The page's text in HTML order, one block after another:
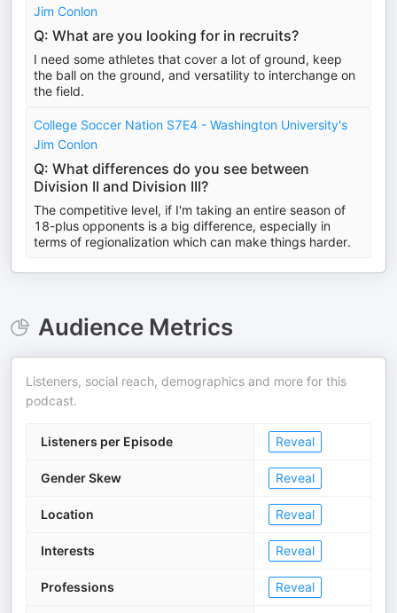
Jim Conlon
Q: What are you looking for in recruits?
I need some athletes that cover a lot of ground, keep
the ball on the ground, and versatility to interchange on
the field.
College Soccer Nation S7E4 - Washington University's
Jim Conlon
Q: What differences do you see between
Division II and Division III?
The competitive level, if I'm taking an entire season of
18-plus opponents is a big difference, especially in
terms of regionalization which can make things harder.
Audience Metrics
Listeners, social reach, demographics and more for this
podcast.
Listeners per Episode Reveal
Gender Skew Reveal
Location Reveal
Interests Reveal
Professions Reveal